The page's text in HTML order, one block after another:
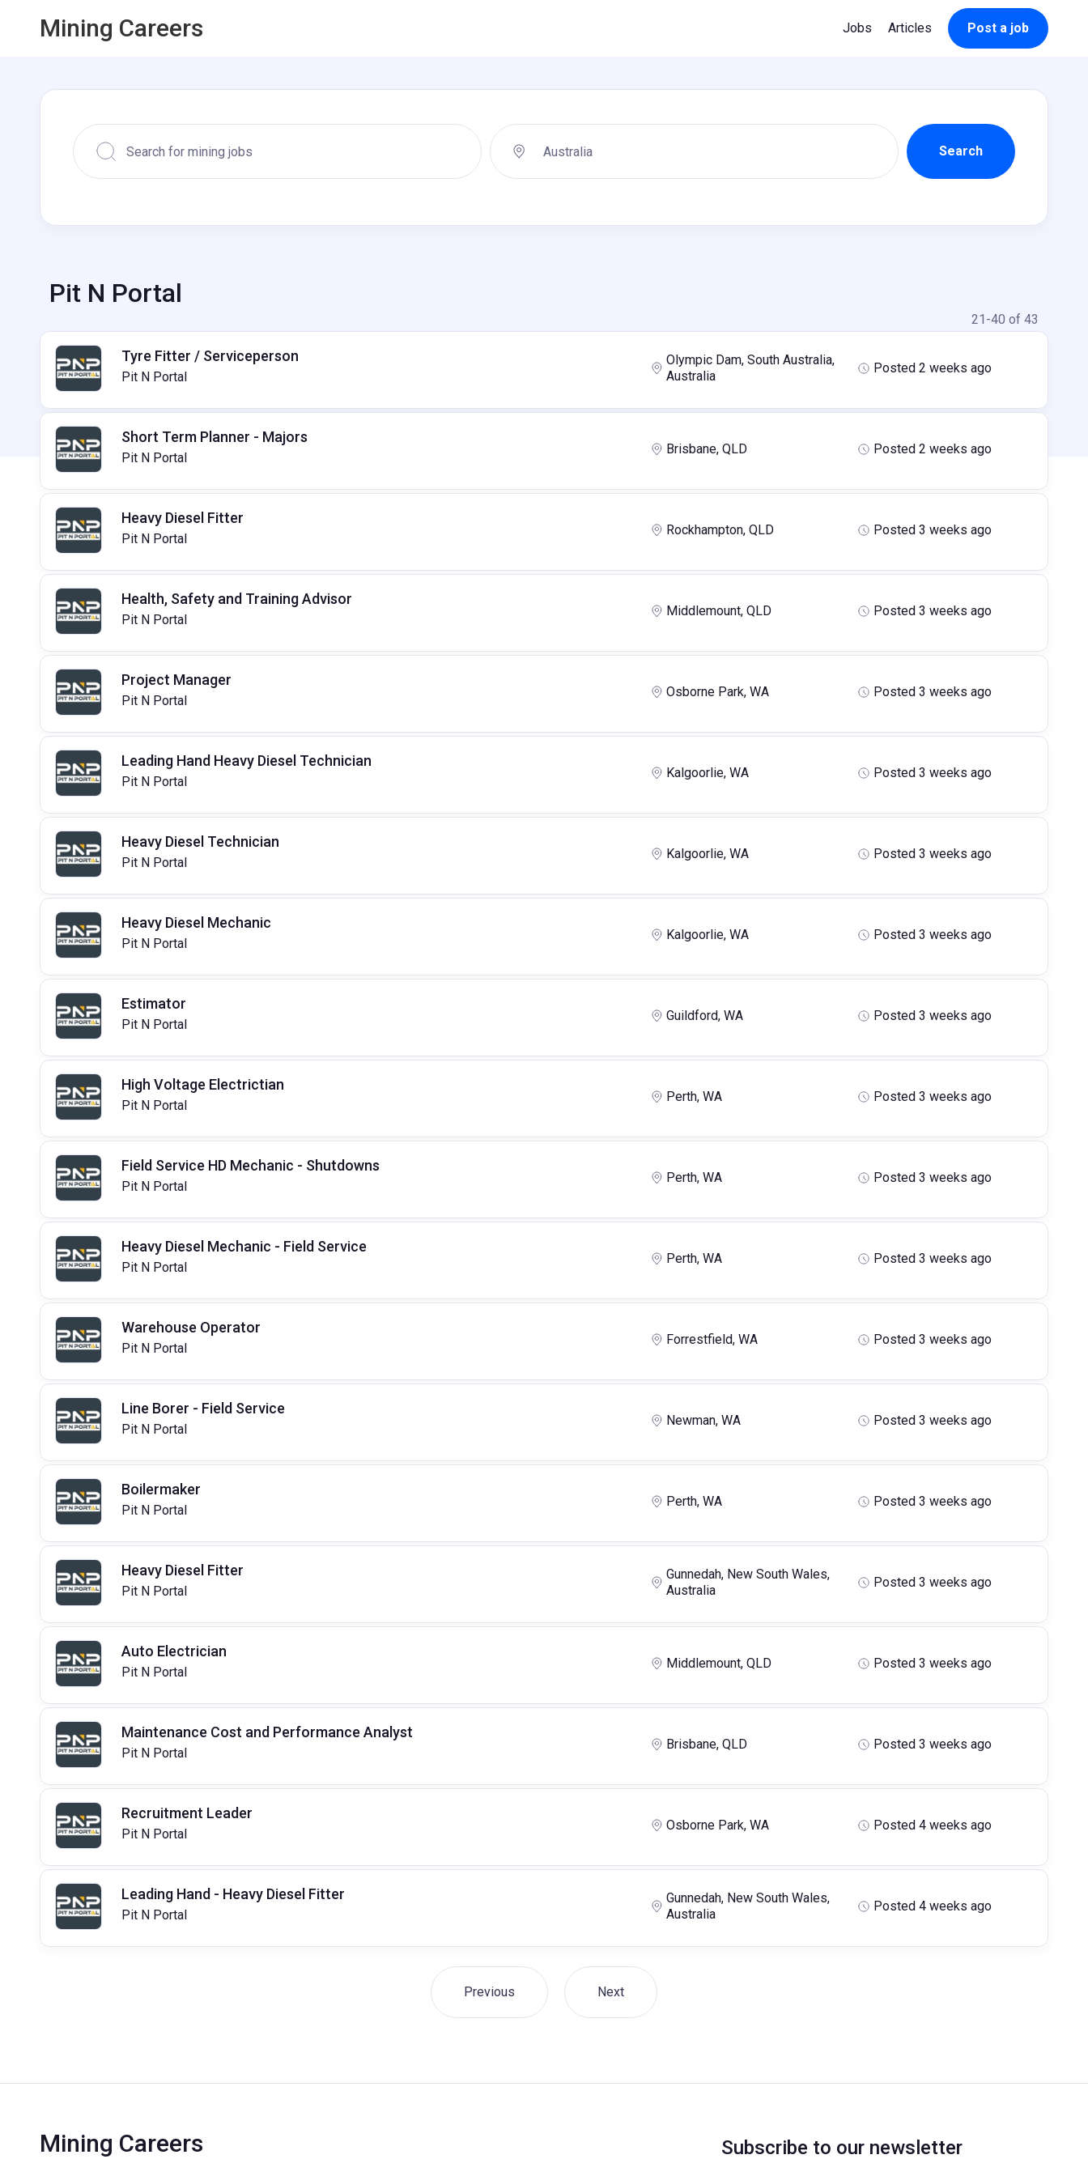
Mining Careers Jobs Articles Post a job
Pit N Portal
21-40 of 43
Tyre Fitter / Serviceperson
Pit N Portal
Olympic Dam, South Australia,
Australia
Posted 2 weeks ago
Short Term Planner - Majors
Pit N Portal
Brisbane, QLD Posted 2 weeks ago
Heavy Diesel Fitter
Pit N Portal
Rockhampton, QLD Posted 3 weeks ago
Health, Safety and Training Advisor
Pit N Portal
Middlemount, QLD Posted 3 weeks ago
Project Manager
Pit N Portal
Osborne Park, WA Posted 3 weeks ago
Leading Hand Heavy Diesel Technician
Pit N Portal
Kalgoorlie, WA Posted 3 weeks ago
Heavy Diesel Technician
Pit N Portal
Kalgoorlie, WA Posted 3 weeks ago
Heavy Diesel Mechanic
Pit N Portal
Kalgoorlie, WA Posted 3 weeks ago
Estimator
Pit N Portal
Guildford, WA Posted 3 weeks ago
High Voltage Electrictian
Pit N Portal
Perth, WA Posted 3 weeks ago
Field Service HD Mechanic - Shutdowns
Pit N Portal
Perth, WA Posted 3 weeks ago
Heavy Diesel Mechanic - Field Service
Pit N Portal
Perth, WA Posted 3 weeks ago
Warehouse Operator
Pit N Portal
Forrestfield, WA Posted 3 weeks ago
Line Borer - Field Service
Pit N Portal
Newman, WA Posted 3 weeks ago
Boilermaker
Pit N Portal
Perth, WA Posted 3 weeks ago
Heavy Diesel Fitter
Pit N Portal
Gunnedah, New South Wales,
Australia
Posted 3 weeks ago
Auto Electrician
Pit N Portal
Middlemount, QLD Posted 3 weeks ago
Maintenance Cost and Performance Analyst
Pit N Portal
Brisbane, QLD Posted 3 weeks ago
Recruitment Leader
Pit N Portal
Osborne Park, WA Posted 4 weeks ago
Leading Hand - Heavy Diesel Fitter
Pit N Portal
Gunnedah, New South Wales,
Australia
Posted 4 weeks ago
Previous Next
Mining Careers Subscribe to our newsletter